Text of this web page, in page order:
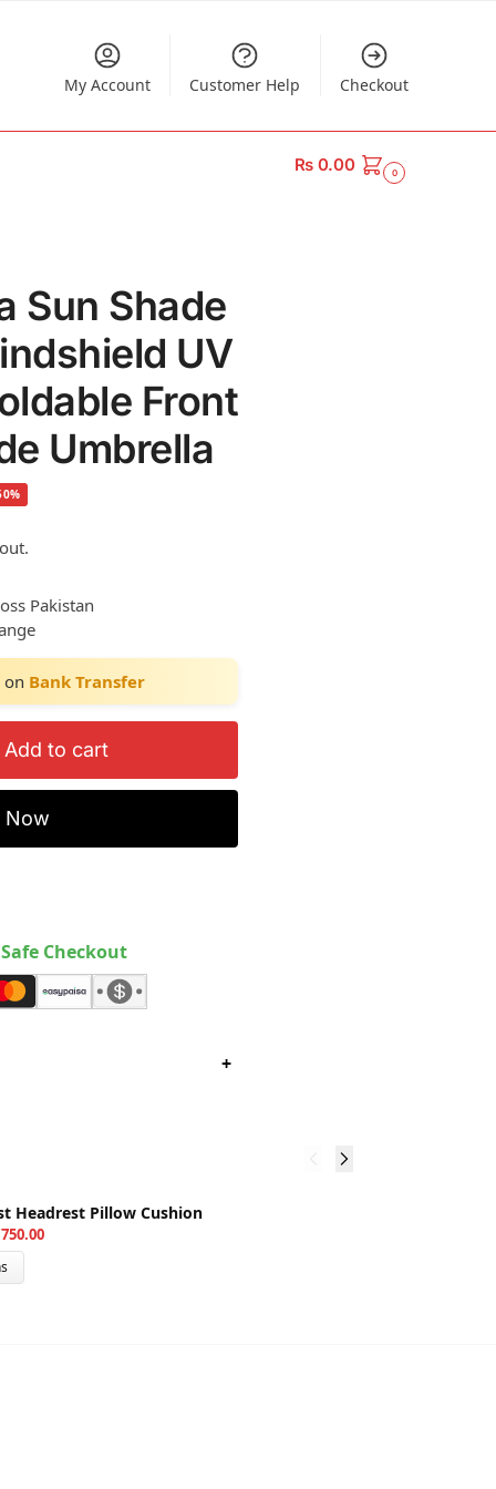
My Account Customer Help Checkout
₨0.00 0
Sun Shade
UV
Front
Umbrella
Pakistan
on Bank Transfer
Add to cart
Now
Checkout
+
Headrest Pillow Cushion